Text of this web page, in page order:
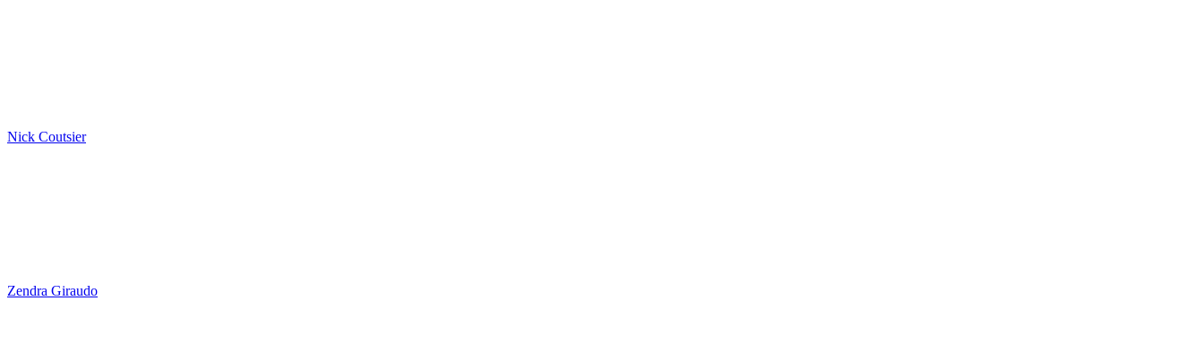
Nick Coutsier
Zendra Giraudo